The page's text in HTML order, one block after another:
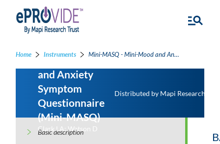
Home Instruments Mini-MASQ - Mini-Mood and Anxiety Symptom Questionnaire
Mini-Mood
and Anxiety
Symptom
Questionnaire
(Mini-MASQ)
Clark LA; Watson D
Distributed by Mapi Research
Basic description